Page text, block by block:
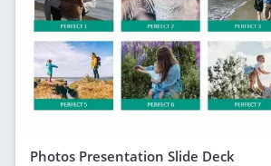
Photos Presentation Slide Deck